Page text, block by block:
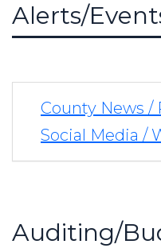
Alerts/
County News /
Social Media /
Auditing/